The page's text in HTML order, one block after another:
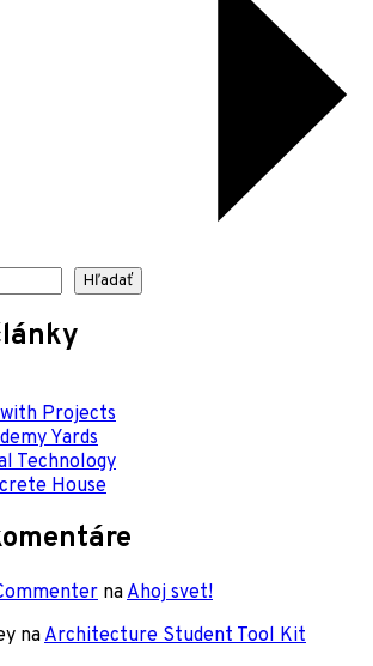
Hľadať
Projects
Yards
Technology
House
naAhoj svet!
naArchitecture Student Tool Kit